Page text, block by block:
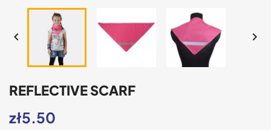
 
REFLECTIVE SCARF
zł5.50